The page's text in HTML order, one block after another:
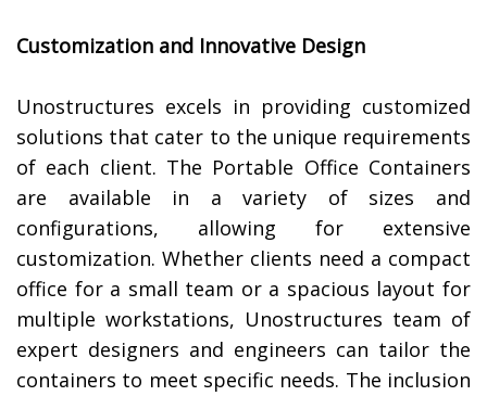
Customization and Innovative Design
Unostructures excels in providing customized
solutions that cater to the unique requirements
of each client. The Portable Office Containers
are available in a variety of sizes and
configurations, allowing for extensive
customization. Whether clients need a compact
office for a small team or a spacious layout for
multiple workstations, Unostructures team of
expert designers and engineers can tailor the
containers to meet specific needs. The inclusion